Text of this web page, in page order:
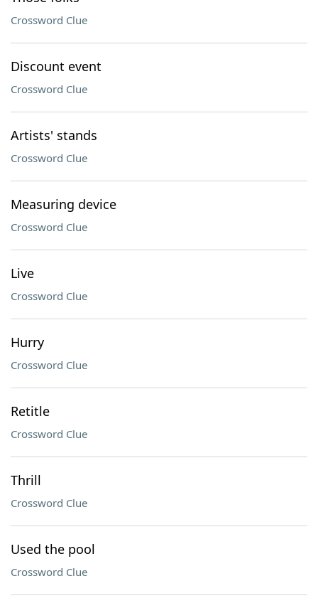
Crossword Clue
Discount event
Crossword Clue
Artists' stands
Crossword Clue
Measuring device
Crossword Clue
Live
Crossword Clue
Hurry
Crossword Clue
Retitle
Crossword Clue
Thrill
Crossword Clue
Used the pool
Crossword Clue